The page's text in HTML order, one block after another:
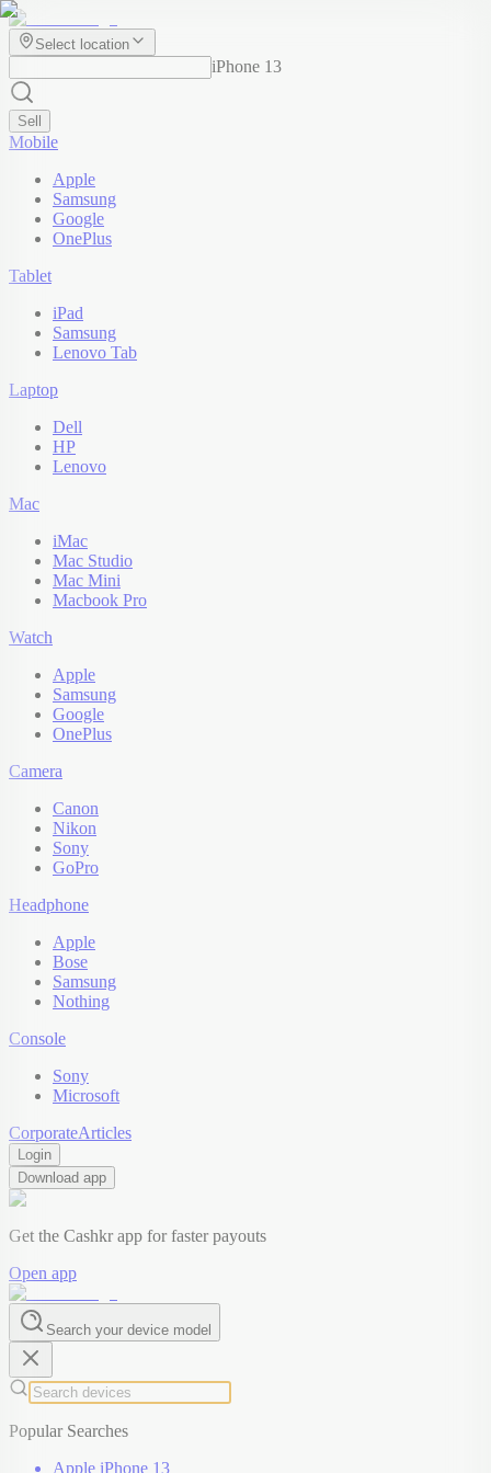
Select location
iPhone 13
Sell
Mobile
Apple
Samsung
Google
OnePlus
Tablet
iPad
Samsung
Lenovo Tab
Laptop
Dell
HP
Lenovo
Mac
iMac
Mac Studio
Mac Mini
Macbook Pro
Watch
Apple
Samsung
Google
OnePlus
Camera
Canon
Nikon
Sony
GoPro
Headphone
Apple
Bose
Samsung
Nothing
Console
Sony
Microsoft
CorporateArticles
Login
Download app
Get the Cashkr app for faster payouts
Open app
Search your device model
Popular Searches
Apple iPhone 13